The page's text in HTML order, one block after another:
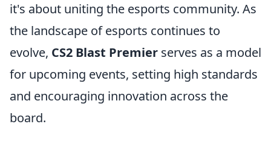
it's about uniting the esports community. As
the landscape of esports continues to
evolve, CS2 Blast Premier serves as a model
for upcoming events, setting high standards
and encouraging innovation across the
board.